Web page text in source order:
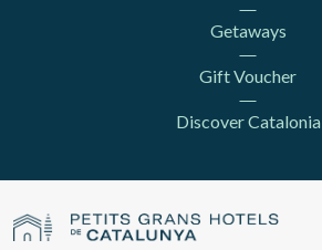
Getaways
Gift Voucher
Discover Catalonia